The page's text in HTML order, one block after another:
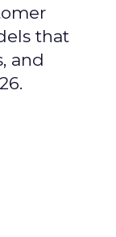
that
and